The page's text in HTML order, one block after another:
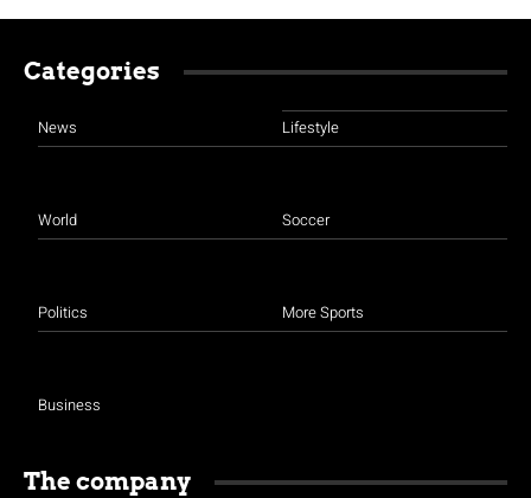
Categories
News
World
Politics
Business
Lifestyle
Soccer
More Sports
The company